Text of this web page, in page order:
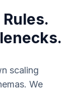
scaling
We